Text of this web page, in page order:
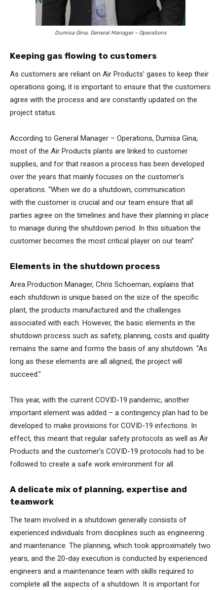
Dumisa Gina, General Manager – Operations
Keeping gas flowing to customers
As customers are reliant on Air Products’ gases to keep their
operations going, it is important to ensure that the customers
agree with the process and are constantly updated on the
project status.
According to General Manager – Operations, Dumisa Gina,
most of the Air Products plants are linked to customer
supplies, and for that reason a process has been developed
over the years that mainly focuses on the customer’s
operations. “When we do a shutdown, communication
with the customer is crucial and our team ensure that all
parties agree on the timelines and have their planning in place
to manage during the shutdown period. In this situation the
customer becomes the most critical player on our team”.
Elements in the shutdown process
Area Production Manager, Chris Schoeman, explains that
each shutdown is unique based on the size of the specific
plant, the products manufactured and the challenges
associated with each. However, the basic elements in the
shutdown process such as safety, planning, costs and quality
remains the same and forms the basis of any shutdown. “As
long as these elements are all aligned, the project will
succeed.”
This year, with the current COVID-19 pandemic, another
important element was added – a contingency plan had to be
developed to make provisions for COVID-19 infections. In
effect, this meant that regular safety protocols as well as Air
Products and the customer’s COVID-19 protocols had to be
followed to create a safe work environment for all.
A delicate mix of planning, expertise and
teamwork
The team involved in a shutdown generally consists of
experienced individuals from disciplines such as engineering
and maintenance. The planning, which took approximately two
years, and the 20-day execution is conducted by experienced
engineers and a maintenance team with skills required to
complete all the aspects of a shutdown. It is important for